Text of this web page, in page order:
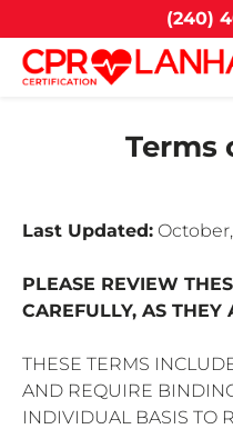
(240)
Terms
Last Updated:
PLEASE REVIEW
CAREFULLY, AS THEY
THESE TERMS
AND REQUIRE
INDIVIDUAL BASIS TO